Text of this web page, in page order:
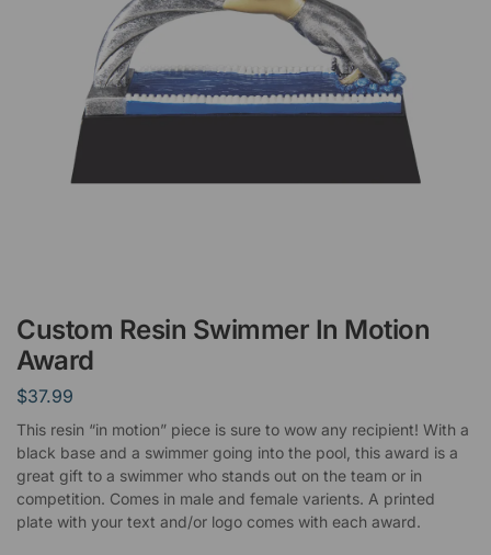
Custom Resin Swimmer In Motion
Award
$37.99
This resin “in motion” piece is sure to wow any recipient! With a
black base and a swimmer going into the pool, this award is a
great gift to a swimmer who stands out on the team or in
competition. Comes in male and female varients. A printed
plate with your text and/or logo comes with each award.